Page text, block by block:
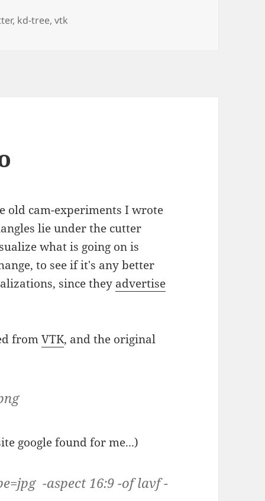
, kd-tree,vtk
old cam-experiments I wrote
lie under the cutter
what is going on is
to see if it's any better
since they advertise
fromVTK, and the original
google found for me...)
-aspect 16:9 -of lavf -